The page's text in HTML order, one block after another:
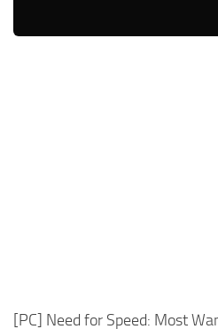
[PC] Need for Speed: Most